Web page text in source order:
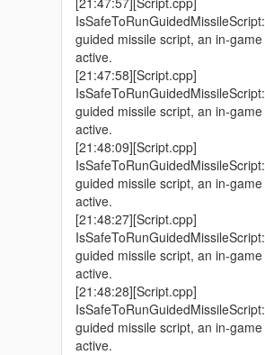
guided missile script, an in-
active.
[21:47:58][Script.cpp]
guided missile script, an in-
active.
[21:48:09][Script.cpp]
guided missile script, an in-
active.
[21:48:27][Script.cpp]
guided missile script, an in-
active.
[21:48:28][Script.cpp]
guided missile script, an in-
active.